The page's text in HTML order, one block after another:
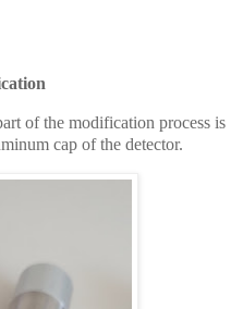
of the modification process is
cap of the detector.